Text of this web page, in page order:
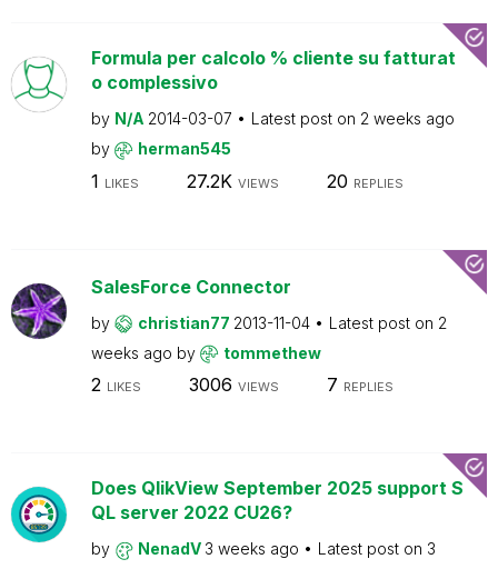
Formula per calcolo % cliente su fatturat
o complessivo
by N/A 2014-03-07 Latest post on 2 weeks ago
by
herman545
1 LIKES 27.2K VIEWS 20 REPLIES
SalesForce Connector
by christian77 2013-11-04 Latest post on 2
weeks ago by tommethew
2 LIKES 3006 VIEWS 7 REPLIES
Does QlikView September 2025 support S
QL server 2022 CU26?
by NenadV 3 weeks ago Latest post on 3